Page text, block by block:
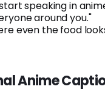
speaking in
around you."
even the food
Anime